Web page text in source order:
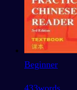
Beginner